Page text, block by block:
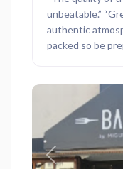
unbeatable.”
authentic
packed so be
Previous